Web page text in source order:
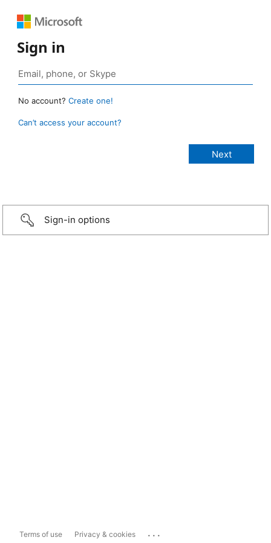
Sign in
No account? Create one!
Can’t access your account?
Sign-in options
Terms of use Privacy & cookies ...